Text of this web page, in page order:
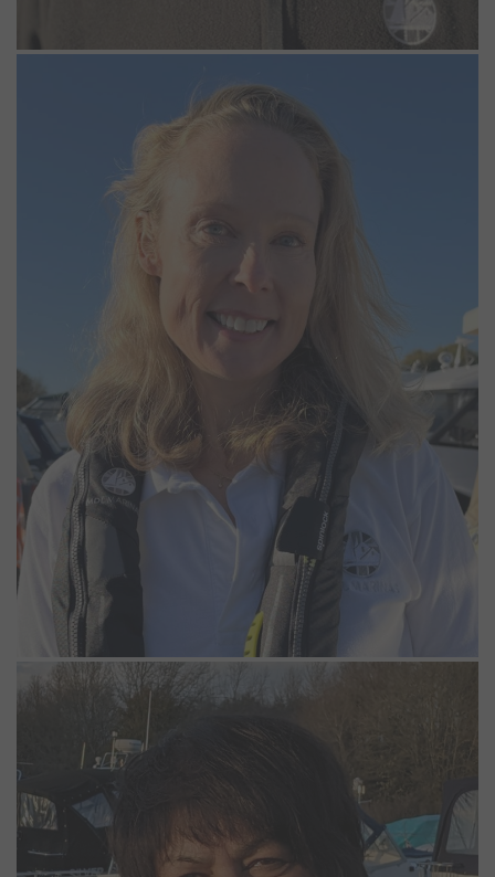
Casual Marina Operative
Emma recently joined MDL as a Casual Marine Operative so she
began with summers spent as an RYA dinghy instructor before
moving onto larger boats. She has enjoyed a mix of sailing over
the years, from racing to channel crossings. These days, she prefers
the calmer, more relaxed pace of the river.
Iona has worked at Bray and Windsor marinas as a casual worker
since June 2021 and really enjoys being apart of the support team,
especially during the summer. She also has a boat on the Thames
and enjoys going out on the river when not working or travelling
around the world.